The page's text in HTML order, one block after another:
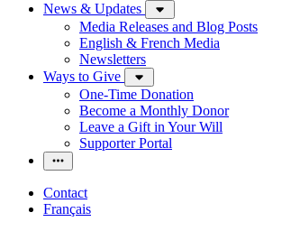
News & Updates
Media Releases and Blog Posts
English & French Media
Newsletters
Ways to Give
One-Time Donation
Become a Monthly Donor
Leave a Gift in Your Will
Supporter Portal
Contact
Français